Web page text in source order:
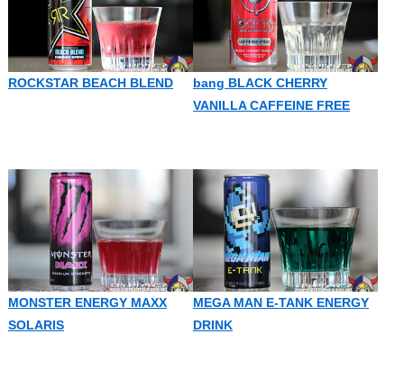
ROCKSTAR BEACH BLEND
bang BLACK CHERRY
VANILLA CAFFEINE FREE
MONSTER ENERGY MAXX
SOLARIS
MEGA MAN E-TANK ENERGY
DRINK